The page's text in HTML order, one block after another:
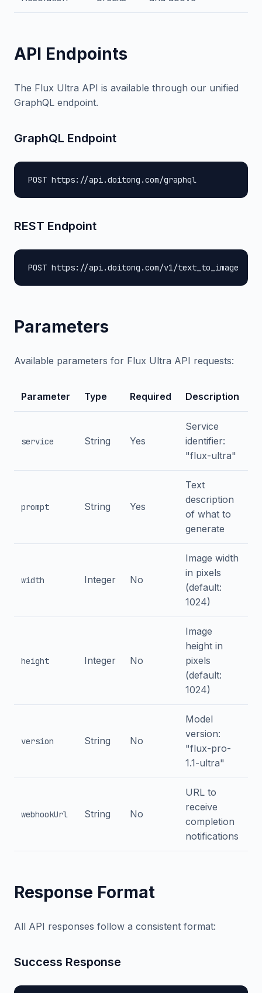
API Endpoints
The Flux Ultra API is available through our unified
GraphQL endpoint.
GraphQL Endpoint
POST https://api.doitong.com/graphql
REST Endpoint
POST https://api.doitong.com/v1/text_to_image
Parameters
Available parameters for Flux Ultra API requests:
Parameter Type Required Description
service String Yes
Service
identifier:
"flux-ultra"
prompt String Yes
Text
description
of what to
generate
width Integer No
Image width
in pixels
(default:
1024)
height Integer No
Image
height in
pixels
(default:
1024)
version String No
Model
version:
"flux-pro-
1.1-ultra"
webhookUrl String No
URL to
receive
completion
notifications
Response Format
All API responses follow a consistent format:
Success Response